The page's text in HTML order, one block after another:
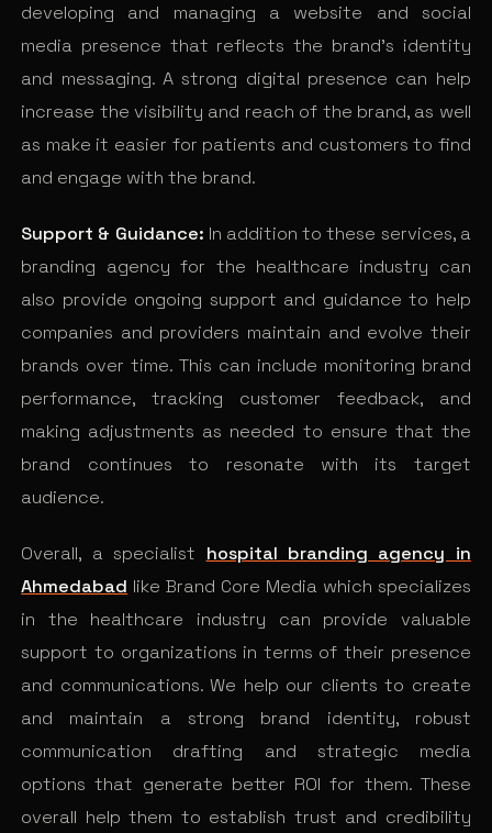
developing and managing a website and social
media presence that reflects the brand’s identity
and messaging. A strong digital presence can help
increase the visibility and reach of the brand, as well
as make it easier for patients and customers to find
and engage with the brand.
Support & Guidance: In addition to these services, a
branding agency for the healthcare industry can
also provide ongoing support and guidance to help
companies and providers maintain and evolve their
brands over time. This can include monitoring brand
performance, tracking customer feedback, and
making adjustments as needed to ensure that the
brand continues to resonate with its target
audience.
Overall, a specialist hospital branding agency in
Ahmedabad like Brand Core Media which specializes
in the healthcare industry can provide valuable
support to organizations in terms of their presence
and communications. We help our clients to create
and maintain a strong brand identity, robust
communication drafting and strategic media
options that generate better ROI for them. These
overall help them to establish trust and credibility